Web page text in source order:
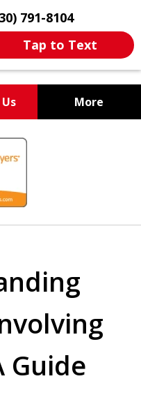
791-8104
Tap to Text
More
BY YOUR
Guide